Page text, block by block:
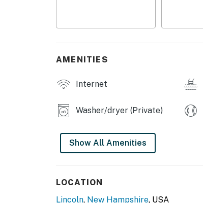
holidays)
- 2 TVs, books
- Dining table, breakfast bar
AMENITIES
Internet
Washer/dryer (Private)
Show All Amenities
LOCATION
Lincoln, New Hampshire, USA